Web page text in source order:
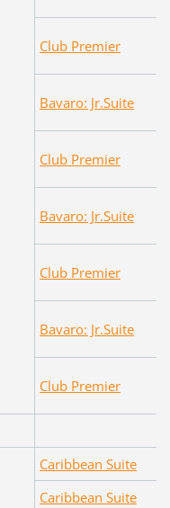
Club Premier
Bavaro: Jr.Suite
Club Premier
Bavaro: Jr.Suite
Club Premier
Bavaro: Jr.Suite
Club Premier
Caribbean Suite
Caribbean Suite